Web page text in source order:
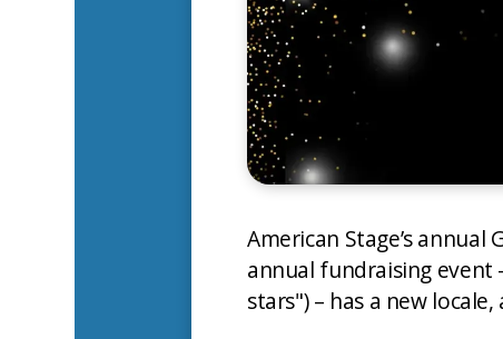
American Stage’s
annual fundraising event
stars") – has a new